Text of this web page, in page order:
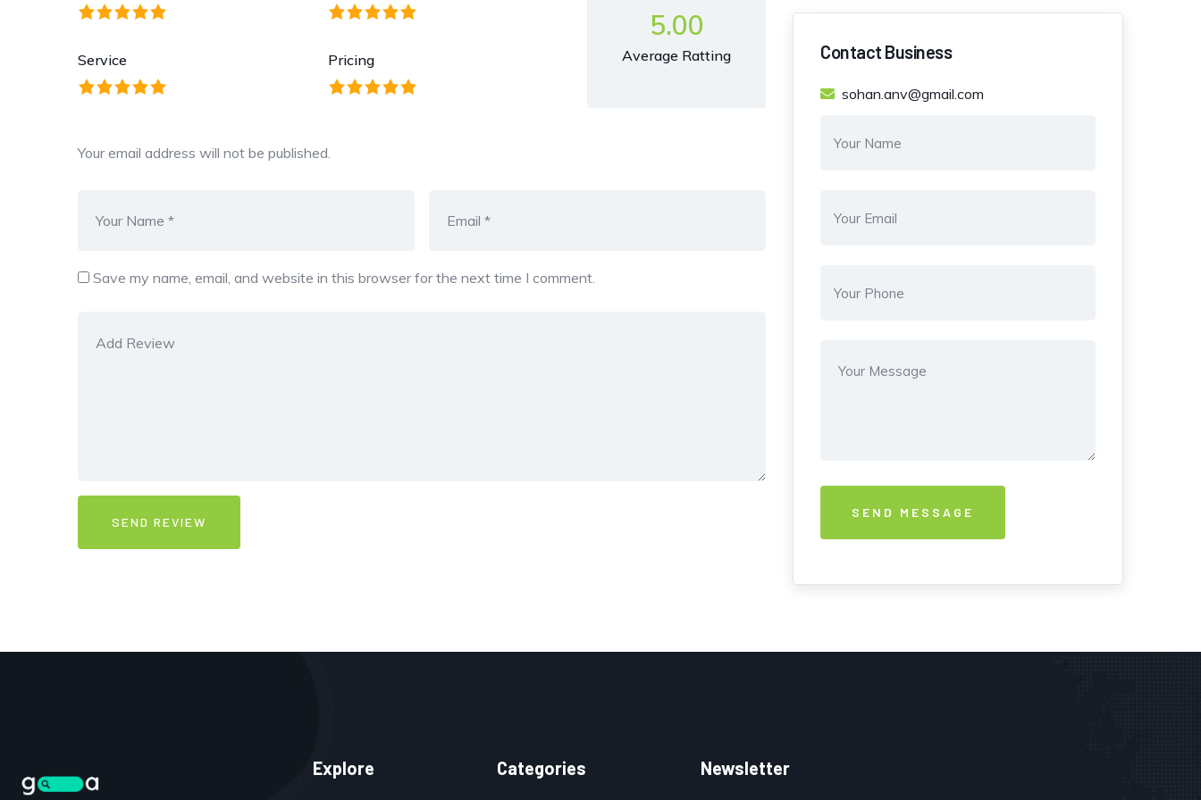
Service Pricing
5.00
Average Ratting
Your email address will not be published.
Save my name, email, and website in this browser for the next time I comment.
Contact Business
sohan.anv@gmail.com
Explore Categories Newsletter